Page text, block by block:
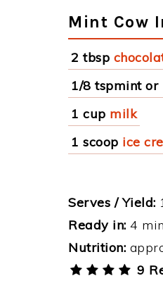
Mint Cow
2 tbsp
1/8 tspmint or
1 cup milk
1 scoop ice
Serves / Yield:
Ready in: 4 min
Nutrition:
9